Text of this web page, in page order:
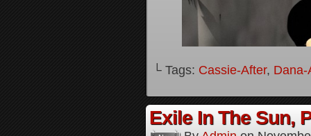
└ Tags: Cassie-After, Dana-
Exile In The Sun,